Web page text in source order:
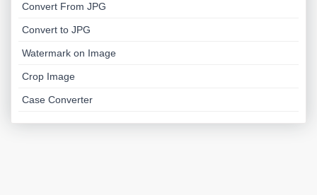
Convert From JPG
Convert to JPG
Watermark on Image
Crop Image
Case Converter